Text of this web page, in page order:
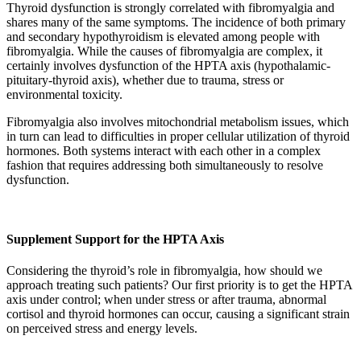
Thyroid dysfunction is strongly correlated with fibromyalgia and
shares many of the same symptoms. The incidence of both primary
and secondary hypothyroidism is elevated among people with
fibromyalgia. While the causes of fibromyalgia are complex, it
certainly involves dysfunction of the HPTA axis (hypothalamic-
pituitary-thyroid axis), whether due to trauma, stress or
environmental toxicity.
Fibromyalgia also involves mitochondrial metabolism issues, which
in turn can lead to difficulties in proper cellular utilization of thyroid
hormones. Both systems interact with each other in a complex
fashion that requires addressing both simultaneously to resolve
dysfunction.
Supplement Support for the HPTA Axis
Considering the thyroid’s role in fibromyalgia, how should we
approach treating such patients? Our first priority is to get the HPTA
axis under control; when under stress or after trauma, abnormal
cortisol and thyroid hormones can occur, causing a significant strain
on perceived stress and energy levels.